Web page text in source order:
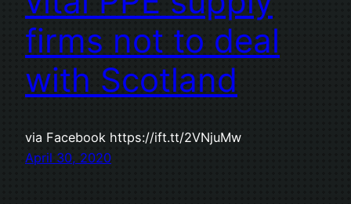
firms not to deal
with Scotland
via Facebook https://ift.tt/2VNjuMw
April 30, 2020